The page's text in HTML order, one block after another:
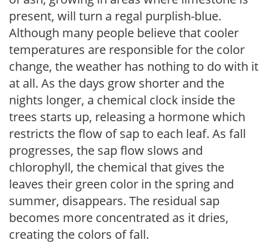
present, will turn a regal purplish-blue.
Although many people believe that cooler
temperatures are responsible for the color
change, the weather has nothing to do with it
at all. As the days grow shorter and the
nights longer, a chemical clock inside the
trees starts up, releasing a hormone which
restricts the flow of sap to each leaf. As fall
progresses, the sap flow slows and
chlorophyll, the chemical that gives the
leaves their green color in the spring and
summer, disappears. The residual sap
becomes more concentrated as it dries,
creating the colors of fall.